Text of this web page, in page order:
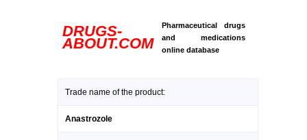
DRUGS-
ABOUT.COM
Pharmaceutical drugs
and medications
online database
Trade name of the product:
Anastrozole